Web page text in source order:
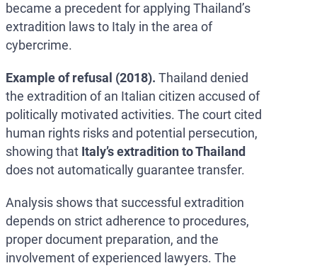
became a precedent for applying Thailand’s
extradition laws to Italy in the area of
cybercrime.
Example of refusal (2018). Thailand denied
the extradition of an Italian citizen accused of
politically motivated activities. The court cited
human rights risks and potential persecution,
showing that Italy’s extradition to Thailand
does not automatically guarantee transfer.
Analysis shows that successful extradition
depends on strict adherence to procedures,
proper document preparation, and the
involvement of experienced lawyers. The